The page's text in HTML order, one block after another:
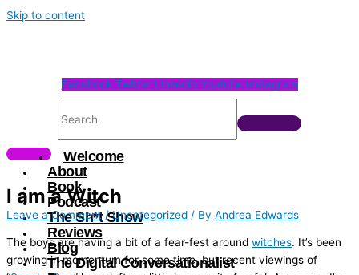
Skip to content
Facebook Twitter Linkedin Youtube Instagram
Welcome
About
Book
Podcast
The Sh*t Show
Reviews
Blog
The Digital Conversationalist
I am a Witch
Leave a Comment /Uncategorized / By Andrea Edwards
The boys are having a bit of a fear-fest around witches. It’s been
growing in momentum for some time, but recent viewings of